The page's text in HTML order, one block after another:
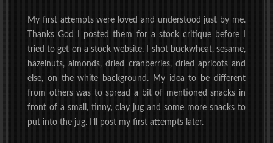
My first attempts were loved and understood just by me.
Thanks God I posted them for a stock critique before I
tried to get on a stock website. I shot buckwheat, sesame,
hazelnuts, almonds, dried cranberries, dried apricots and
else, on the white background. My idea to be different
from others was to spread a bit of mentioned snacks in
front of a small, tinny, clay jug and some more snacks to
put into the jug.
I’ll post my first attempts later.